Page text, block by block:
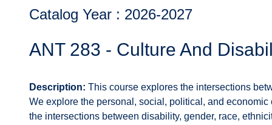
Catalog Year : 2026-2027
ANT 283 - Culture And
Description: This course explores the intersections
We explore the personal, social, political, and
the intersections between disability, gender, race,